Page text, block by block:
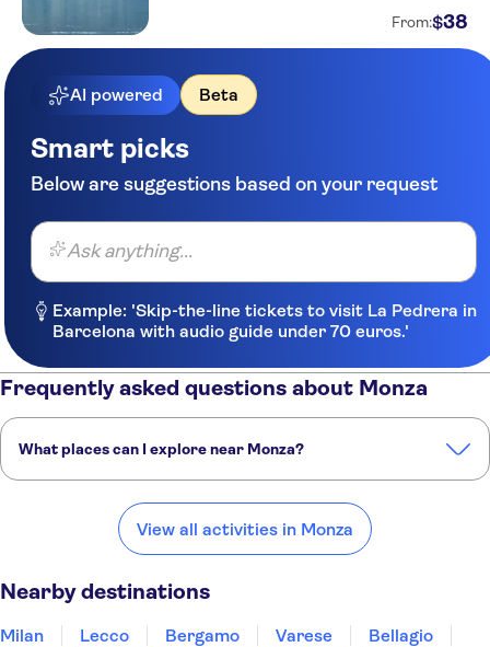
From:$38
AI powered Beta
Smart picks
Below are suggestions based on your request
Ask anything...
Example: 'Skip-the-line tickets to visit La Pedrera in
Barcelona with audio guide under 70 euros.'
Frequently asked questions about Monza
What places can I explore near Monza?
Bergamo Varese Bellagio
View all activities in Monza
Nearby destinations
Milan Lecco Bergamo Varese
Bellagio